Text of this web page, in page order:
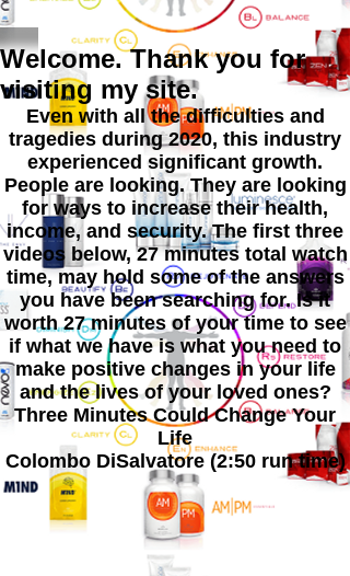
Welcome. Thank you for
visiting my site.
Even with all the difficulties and
tragedies during 2020, this industry
experienced significant growth.
People are looking. They are looking
for ways to increase their health,
income, and security. The first three
videos below, 27 minutes total watch
time, may hold some of the answers
you have been searching for. Is it
worth 27 minutes of your time to see
if what we have is what you need to
make positive changes in your life
and the lives of your loved ones?
Three Minutes Could Change Your
Life
Colombo DiSalvatore (2:50 run time)